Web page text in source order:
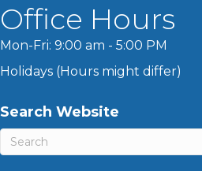
Office Hours
Mon-Fri: 9:00 am - 5:00 PM
Holidays (Hours might differ)
Search Website